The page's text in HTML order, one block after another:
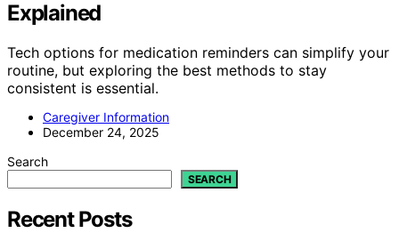
Explained
Tech options for medication reminders can simplify your
routine, but exploring the best methods to stay
consistent is essential.
Caregiver Information
December 24, 2025
Search
SEARCH
Recent Posts